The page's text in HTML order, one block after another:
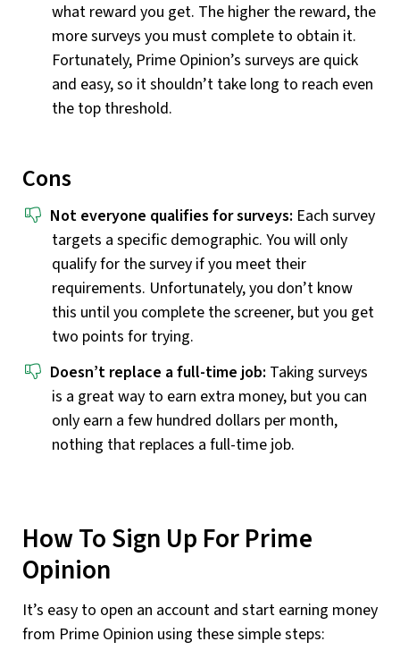
what reward you get. The higher the reward, the
more surveys you must complete to obtain it.
Fortunately, Prime Opinion’s surveys are quick
and easy, so it shouldn’t take long to reach even
the top threshold.
Cons
Not everyone qualifies for surveys: Each survey
targets a specific demographic. You will only
qualify for the survey if you meet their
requirements. Unfortunately, you don’t know
this until you complete the screener, but you get
two points for trying.
Doesn’t replace a full-time job: Taking surveys
is a great way to earn extra money, but you can
only earn a few hundred dollars per month,
nothing that replaces a full-time job.
How To Sign Up For Prime
Opinion
It’s easy to open an account and start earning money
from Prime Opinion using these simple steps: